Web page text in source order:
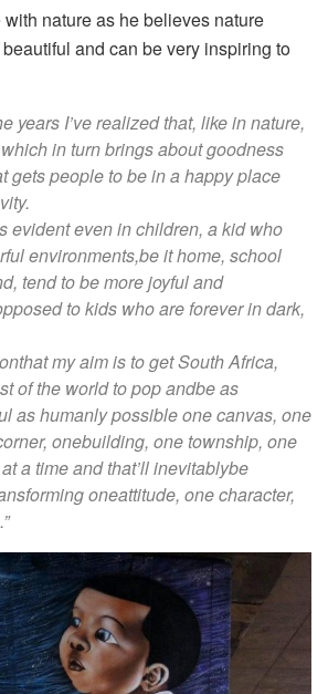
nature as he believes nature
and can be very inspiring to
years I’verealizedthat, like in nature,
in turn brings about goodness
gets people tobe ina happy place
.
evident even in children, akid who
environments,be it home, school
tend to be more joyful and
to kids who are forever in dark,
that my aim is to get South Africa,
of the world to pop andbe as
as humanly possible one canvas, one
onebuilding, one township, one
a time and that’ll inevitablybe
forming oneattitude, one character,
”